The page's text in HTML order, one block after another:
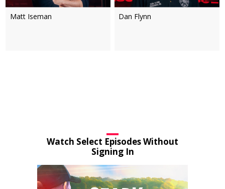
Matt Iseman Dan Flynn
Watch Select Episodes Without
Signing In